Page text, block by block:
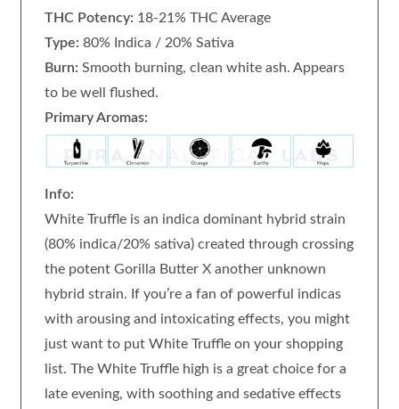
THC Potency: 18-21% THC Average
Type: 80% Indica / 20% Sativa
Burn: Smooth burning, clean white ash. Appears
to be well flushed.
Primary Aromas:
Info:
White Truffle is an indica dominant hybrid strain
(80% indica/20% sativa) created through crossing
the potent Gorilla Butter X another unknown
hybrid strain. If you’re a fan of powerful indicas
with arousing and intoxicating effects, you might
just want to put White Truffle on your shopping
list. The White Truffle high is a great choice for a
late evening, with soothing and sedative effects